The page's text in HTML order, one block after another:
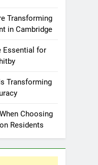
Transforming
in Cambridge
Essential for
Transforming
Choosing
Residents